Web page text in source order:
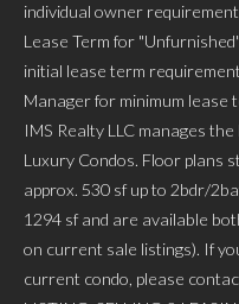
individual owner
Lease Term for
initial lease term
Manager for minimum lease
IMS Realty LLC manages
Luxury Condos. Floor plans
approx. 530 sf up to 2bdr/
1294 sf and are available
on current sale listings). If
current condo, please